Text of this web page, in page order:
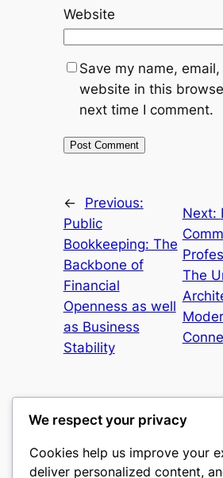
Website
Save my name, email,
website in this
next time I comment.
←
Previous:
Public
Bookkeeping: The
Backbone of
Financial
Openness as well
as Business
Stability
Next:
The
culture
We respect your privacy
Cookies help us improve your
deliver personalized content,